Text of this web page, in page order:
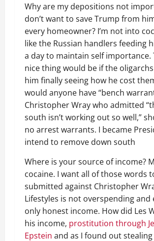
Why are my depositions not
don’t want to save Trump from
every homeowner? I’m not into
like the Russian handlers feeding
a day to maintain self importance.
nice thing would be if the
him finally seeing how he cost
would anyone have “bench
Christopher Wray who admitted
south isn’t working out so well,”
no arrest warrants. I became
intend to remove down south
Where is your source of income?
cocaine. I want all of those words
submitted against Christopher
Lifestyles is not overspending and
only honest income. How did Les
his income, prostitution through
Epstein and as I found out stealing